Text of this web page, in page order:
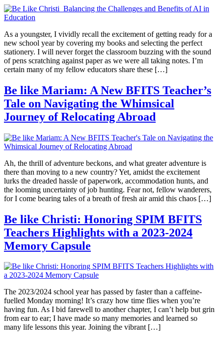
As a youngster, I vividly recall the excitement of getting ready for a
new school year by covering my books and selecting the perfect
stationery. I will never forget the classroom buzzing with the sound
of pens scratching against paper as we were all taking notes. I’m
certain many of my fellow educators share these […]
Be like Mariam: A New BFITS Teacher’s
Tale on Navigating the Whimsical
Journey of Relocating Abroad
Ah, the thrill of adventure beckons, and what greater adventure is
there than moving to a new country? Yet, amidst the excitement
lurks the dreaded hassle of paperwork, accommodation hunts, and
the looming uncertainty of job hunting. Fear not, fellow wanderers,
for I come bearing tales of a breath of fresh air amid this chaos […]
Be like Christi: Honoring SPIM BFITS
Teachers Highlights with a 2023-2024
Memory Capsule
The 2023/2024 school year has passed by faster than a caffeine-
fuelled Monday morning! It’s crazy how time flies when you’re
having fun. As I bid farewell to another chapter, I can’t help but grin
from ear to ear; I have made so many memories and learned so
many life lessons this year. Joining the vibrant […]